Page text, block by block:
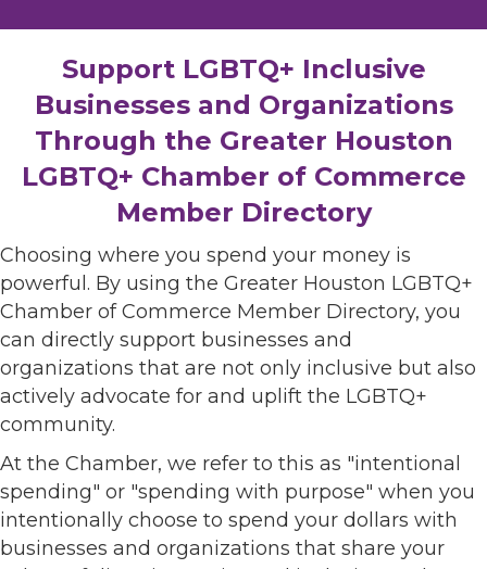
Support LGBTQ+ Inclusive
Businesses and Organizations
Through the Greater Houston
LGBTQ+ Chamber of Commerce
Member Directory
Choosing where you spend your money is
powerful. By using the Greater Houston LGBTQ+
Chamber of Commerce Member Directory, you
can directly support businesses and
organizations that are not only inclusive but also
actively advocate for and uplift the LGBTQ+
community.
At the Chamber, we refer to this as "intentional
spending" or "spending with purpose" when you
intentionally choose to spend your dollars with
businesses and organizations that share your